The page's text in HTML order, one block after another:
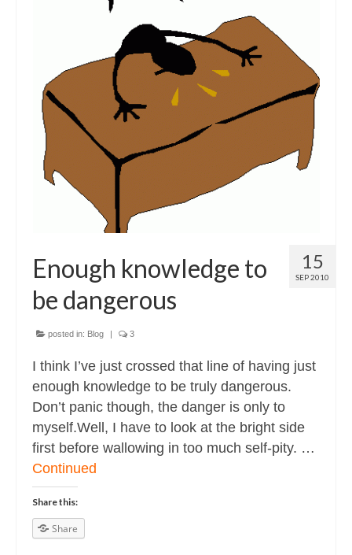
Sculpture
This & That
Contact
About
15
SEP 2010
Enough knowledge to
be dangerous
posted in: Blog | 3
I think I’ve just crossed that line of having just
enough knowledge to be truly dangerous.
Don’t panic though, the danger is only to
myself.Well, I have to look at the bright side
first before wallowing in too much self-pity. …
Continued
Share this:
Share